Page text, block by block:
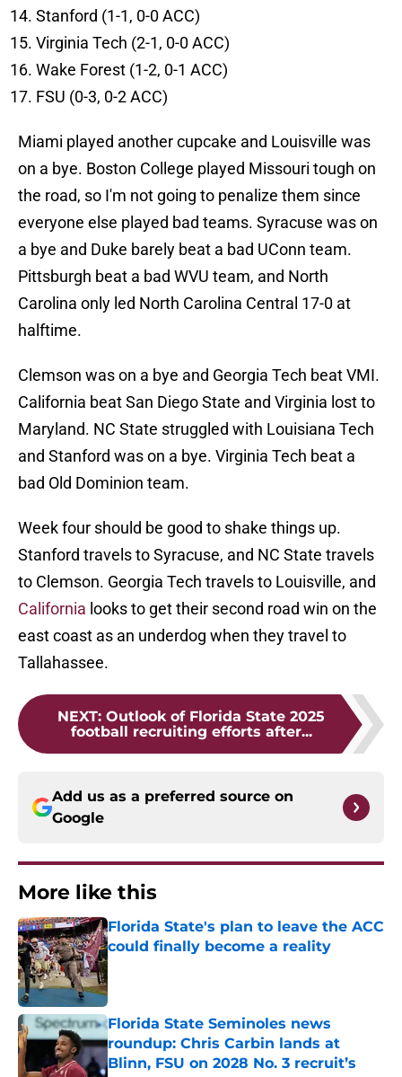
Stanford (1-1, 0-0 ACC)
Virginia Tech (2-1, 0-0 ACC)
Wake Forest (1-2, 0-1 ACC)
FSU (0-3, 0-2 ACC)
Miami played another cupcake and Louisville was
on a bye. Boston College played Missouri tough on
the road, so I'm not going to penalize them since
everyone else played bad teams. Syracuse was on
a bye and Duke barely beat a bad UConn team.
Pittsburgh beat a bad WVU team, and North
Carolina only led North Carolina Central 17-0 at
halftime.
Clemson was on a bye and Georgia Tech beat VMI.
California beat San Diego State and Virginia lost to
Maryland. NC State struggled with Louisiana Tech
and Stanford was on a bye. Virginia Tech beat a
bad Old Dominion team.
Week four should be good to shake things up.
Stanford travels to Syracuse, and NC State travels
to Clemson. Georgia Tech travels to Louisville, and
California looks to get their second road win on the
east coast as an underdog when they travel to
Tallahassee.
NEXT: Outlook of Florida State 2025
football recruiting efforts after...
Add us as a preferred source on
Google
More like this
Florida State's plan to leave the ACC
could finally become a reality
Published by on Invalid Date
Florida State Seminoles news
roundup: Chris Carbin lands at
Blinn, FSU on 2028 No. 3 recruit’s